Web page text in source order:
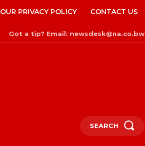
OUR PRIVACY POLICY CONTACT US
Got a tip? Email: newsdesk@na.co.bw
SEARCH